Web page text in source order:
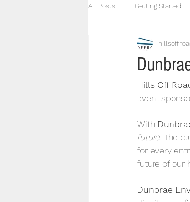
All Posts Getting Started
Hills Off
event
With
future. The
for every
future of our
Dunbrae